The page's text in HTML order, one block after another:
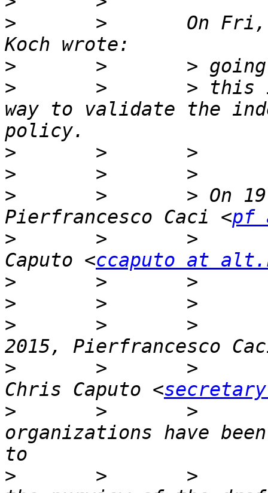
>
>       On
>
>
>       > this
way to validate the
>
>
>
>       > On
Pierfrancesco Caci <pf
>
>       >
Caputo <ccaputo at
>
>
>
>       >
>
>       >
Chris Caputo <
>
>       >
organizations have
>
>       >